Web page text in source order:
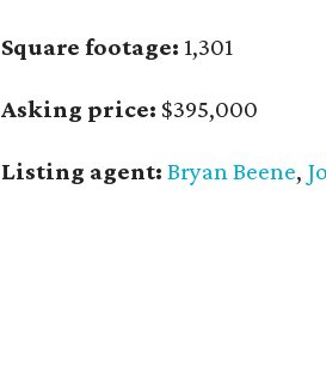
Square footage: 1,301
Asking price: $395,000
Listing agent: Bryan Beene,